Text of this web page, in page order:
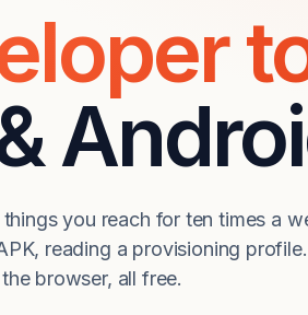
you reach for ten times a
reading a provisioning
browser, all free.